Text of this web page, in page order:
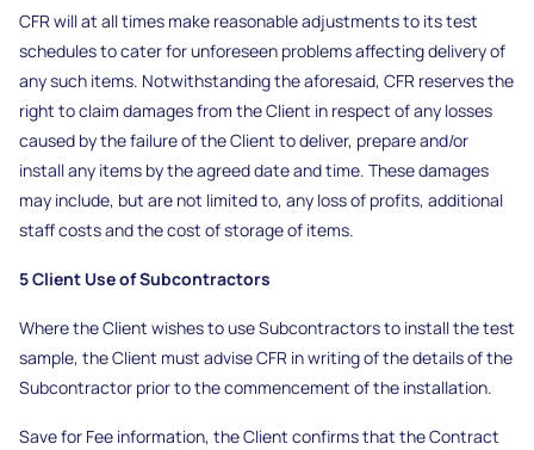
CFR will at all times make reasonable adjustments to its test
schedules to cater for unforeseen problems affecting delivery of
any such items. Notwithstanding the aforesaid, CFR reserves the
right to claim damages from the Client in respect of any losses
caused by the failure of the Client to deliver, prepare and/or
install any items by the agreed date and time. These damages
may include, but are not limited to, any loss of profits, additional
staff costs and the cost of storage of items.
5 Client Use of Subcontractors
Where the Client wishes to use Subcontractors to install the test
sample, the Client must advise CFR in writing of the details of the
Subcontractor prior to the commencement of the installation.
Save for Fee information, the Client confirms that the Contract